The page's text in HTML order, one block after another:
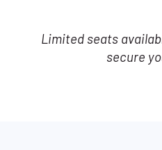
Limited seats
secure